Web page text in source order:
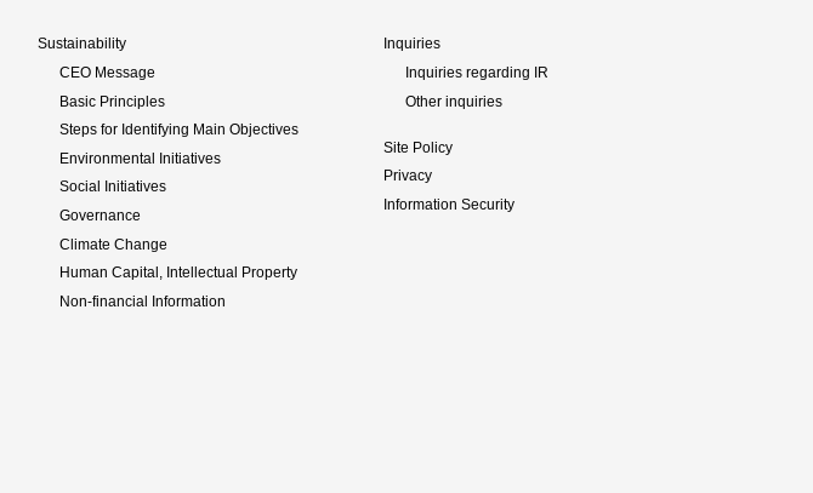
Sustainability
CEO Message
Basic Principles
Steps for Identifying Main Objectives
Environmental Initiatives
Social Initiatives
Governance
Climate Change
Human Capital, Intellectual Property
Non-financial Information
Inquiries
Inquiries regarding IR
Other inquiries
Site Policy
Privacy
Information Security